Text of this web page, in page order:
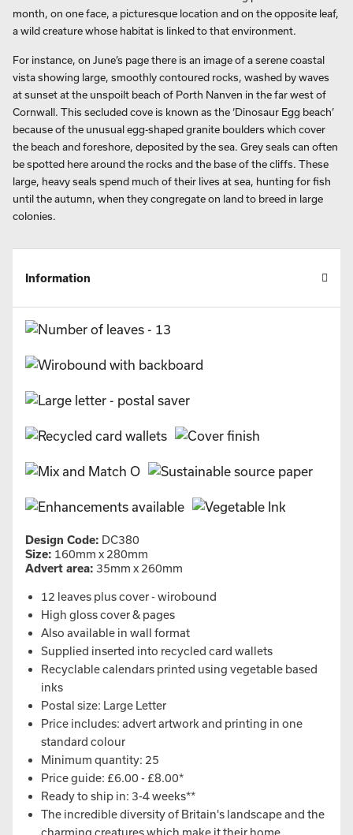
month, on one face, a picturesque location and on the opposite leaf,
a wild creature whose habitat is linked to that environment.
For instance, on June’s page there is an image of a serene coastal
vista showing large, smoothly contoured rocks, washed by waves
at sunset at the unspoilt beach of Porth Nanven in the far west of
Cornwall. This secluded cove is known as the ‘Dinosaur Egg beach’
because of the unusual egg-shaped granite boulders which cover
the beach and foreshore, deposited by the sea. Grey seals can often
be spotted here around the rocks and the base of the cliffs. These
large, heavy seals spend much of their lives at sea, hunting for fish
until the autumn, when they congregate on land to breed in large
colonies.
Information
Design Code: DC380
Size: 160mm x 280mm
Advert area: 35mm x 260mm
12 leaves plus cover - wirobound
High gloss cover & pages
Also available in wall format
Supplied inserted into recycled card wallets
Recyclable calendars printed using vegetable based
inks
Postal size: Large Letter
Price includes: advert artwork and printing in one
standard colour
Minimum quantity: 25
Price guide: £6.00 - £8.00*
Ready to ship in: 3-4 weeks**
The incredible diversity of Britain's landscape and the
charming creatures which make it their home.